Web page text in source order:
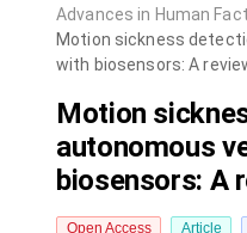
Advances in Human
Motion sickness
with biosensors: A
Motion
autonomous
biosensors: A
Open Access Article